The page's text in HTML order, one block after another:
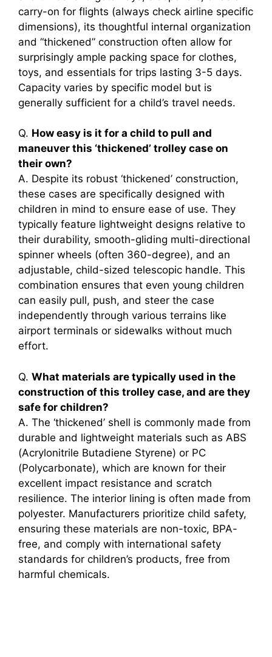
carry-on for flights (always check airline specific
dimensions), its thoughtful internal organization
and “thickened” construction often allow for
surprisingly ample packing space for clothes,
toys, and essentials for trips lasting 3-5 days.
Capacity varies by specific model but is
generally sufficient for a child’s travel needs.
Q. How easy is it for a child to pull and
maneuver this ‘thickened’ trolley case on
their own?
A. Despite its robust ‘thickened’ construction,
these cases are specifically designed with
children in mind to ensure ease of use. They
typically feature lightweight designs relative to
their durability, smooth-gliding multi-directional
spinner wheels (often 360-degree), and an
adjustable, child-sized telescopic handle. This
combination ensures that even young children
can easily pull, push, and steer the case
independently through various terrains like
airport terminals or sidewalks without much
effort.
Q. What materials are typically used in the
construction of this trolley case, and are they
safe for children?
A. The ‘thickened’ shell is commonly made from
durable and lightweight materials such as ABS
(Acrylonitrile Butadiene Styrene) or PC
(Polycarbonate), which are known for their
excellent impact resistance and scratch
resilience. The interior lining is often made from
polyester. Manufacturers prioritize child safety,
ensuring these materials are non-toxic, BPA-
free, and comply with international safety
standards for children’s products, free from
harmful chemicals.